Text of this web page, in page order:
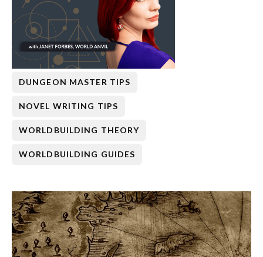
DUNGEON MASTER TIPS
NOVEL WRITING TIPS
WORLDBUILDING THEORY
WORLDBUILDING GUIDES